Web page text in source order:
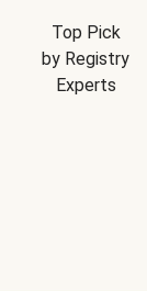
Top Pick
by Registry
Experts